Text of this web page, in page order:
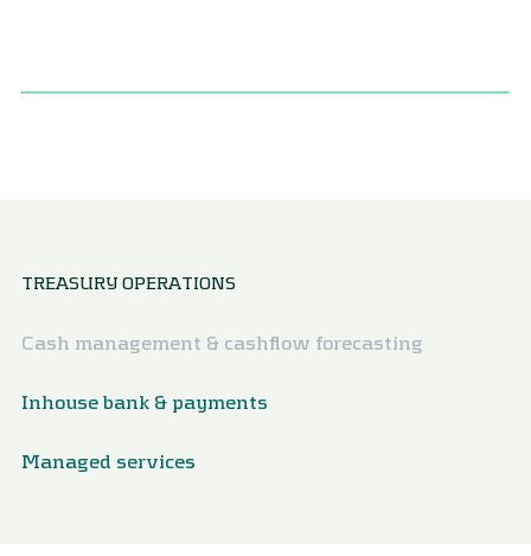
TREASURY OPERATIONS
Cash management & cashflow forecasting
Inhouse bank & payments
Managed services